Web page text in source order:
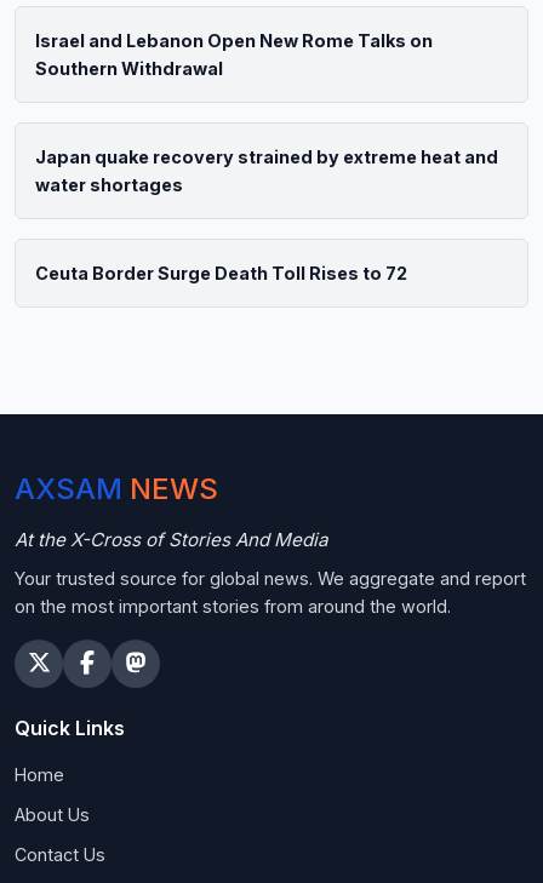
Israel and Lebanon Open New Rome Talks on
Southern Withdrawal
Japan quake recovery strained by extreme heat and
water shortages
Ceuta Border Surge Death Toll Rises to 72
AXSAM NEWS
At the X-Cross of Stories And Media
Your trusted source for global news. We aggregate and report
on the most important stories from around the world.
Quick Links
Home
About Us
Contact Us